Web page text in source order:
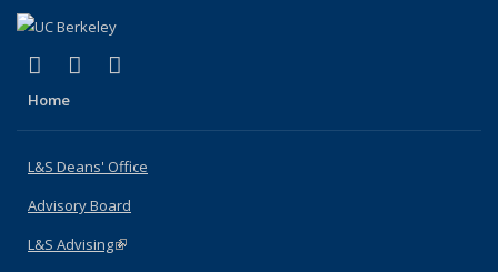
X (formerly Twitter)
(link is external)
LinkedIn
(link is external)
Home
L&S Deans' Office
Advisory Board
L&S Advising(link is external)